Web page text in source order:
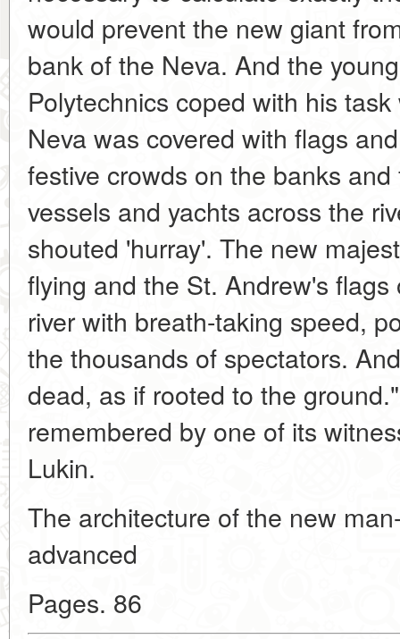
would prevent the new giant
bank of the Neva. And the
Polytechnics coped with his
Neva was covered with flags
festive crowds on the banks
vessels and yachts across the
shouted 'hurray'. The new
flying and the St. Andrew's
river with breath-taking speed,
the thousands of spectators.
dead, as if rooted to the
remembered by one of its
Lukin.
The architecture of the new
advanced
Pages. 86